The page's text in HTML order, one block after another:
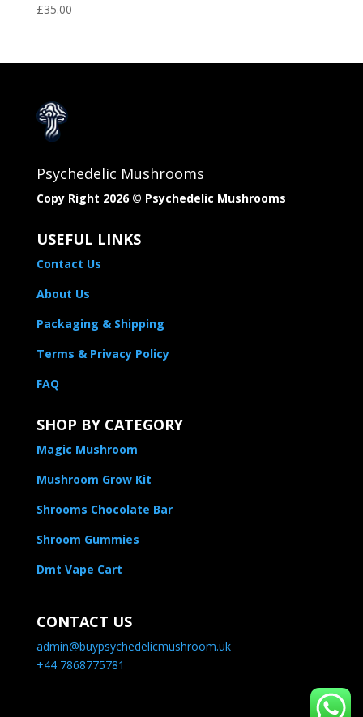
£35.00
Psychedelic Mushrooms
Copy Right 2026 © Psychedelic Mushrooms​
USEFUL LINKS
Contact Us
About Us
Packaging & Shipping
Terms & Privacy Policy
FAQ
SHOP BY CATEGORY
Magic Mushroom
Mushroom Grow Kit
Shrooms Chocolate Bar
Shroom Gummies
Dmt Vape Cart
CONTACT US
admin@buypsychedelicmushroom.uk
+44 7868775781